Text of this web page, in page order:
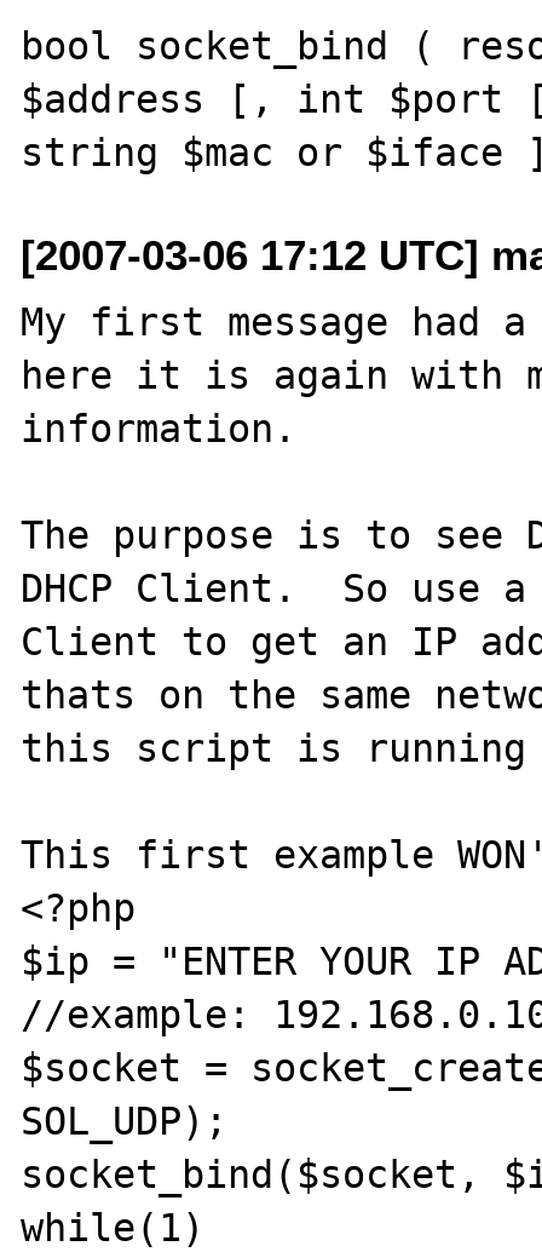
bool socket_bind (
$address [, int
[2007-03-06 17:12 UTC]
My first message had
here it is again with
information.
The purpose is to see
DHCP Client.  So use a
Client to get an IP
thats on the same
this script is
This first example
<?php
$ip = "ENTER YOUR IP
//example:
$socket =
SOL_UDP);
socket_bind($socket,
while(1)